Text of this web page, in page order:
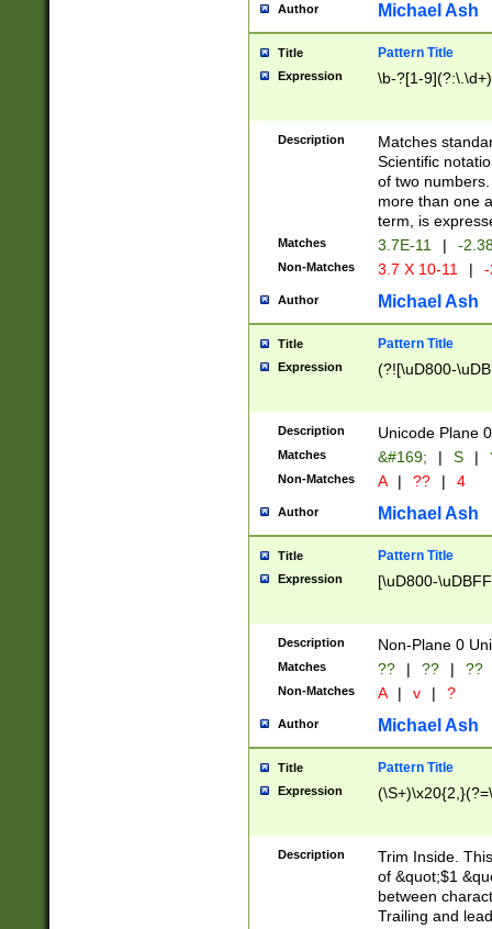
Author Michael Ash
Title Pattern Title
Expression \b-?[1-
Description
Matches
Scientific
of two
more than one
term, is
Matches 3.7E-11 | -
Non-Matches 3.7 X 10-11 |
Author Michael Ash
Title Pattern Title
Expression (?![\uD800-
Description Unicode Plane
Matches &#169; | S |
Non-Matches A | ?? | 4
Author Michael Ash
Title Pattern Title
Expression [\uD800-
Description Non-Plane 0
Matches ?? | ?? | ??
Non-Matches A | v | ?
Author Michael Ash
Title Pattern Title
Expression
Description
Trim Inside.
of &quot;$1
between
Trailing and